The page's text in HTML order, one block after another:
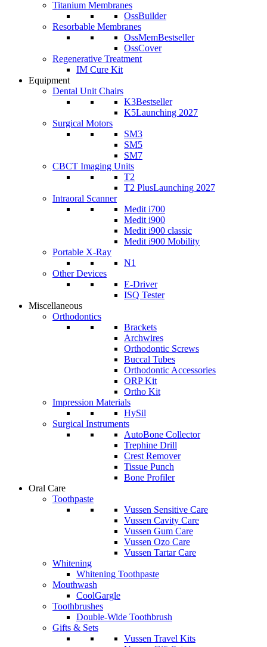
Titanium Membranes
OssBuilder
Resorbable Membranes
OssMemBestseller
OssCover
Regenerative Treatment
IM Cure Kit
Equipment
Dental Unit Chairs
K3Bestseller
K5Launching 2027
Surgical Motors
SM3
SM5
SM7
CBCT Imaging Units
T2
T2 PlusLaunching 2027
Intraoral Scanner
Medit i700
Medit i900
Medit i900 classic
Medit i900 Mobility
Portable X-Ray
N1
Other Devices
E-Driver
ISQ Tester
Miscellaneous
Orthodontics
Brackets
Archwires
Orthodontic Screws
Buccal Tubes
Orthodontic Accessories
ORP Kit
Ortho Kit
Impression Materials
HySil
Surgical Instruments
AutoBone Collector
Trephine Drill
Crest Remover
Tissue Punch
Bone Profiler
Oral Care
Toothpaste
Vussen Sensitive Care
Vussen Cavity Care
Vussen Gum Care
Vussen Ozo Care
Vussen Tartar Care
Whitening
Whitening Toothpaste
Mouthwash
CoolGargle
Toothbrushes
Double-Wide Toothbrush
Gifts & Sets
Vussen Travel Kits